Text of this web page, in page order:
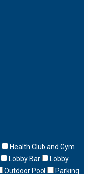
Health Club and Gym
Lobby Bar
Lobby
Outdoor Pool Parking